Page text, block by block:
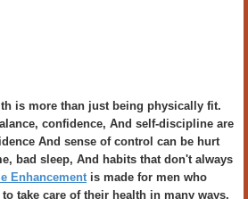
is more than just being physically fit.
confidence, And self-discipline are
And sense of control can be hurt
bad sleep, And habits that don't always
Enhancementis made for men who
take care of their health in many ways.